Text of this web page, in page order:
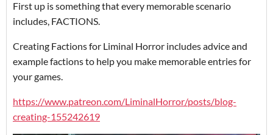
First up is something that every memorable scenario
includes, FACTIONS.
Creating Factions for Liminal Horror includes advice and
example factions to help you make memorable entries for
your games.
https://www.patreon.com/LiminalHorror/posts/blog-
creating-155242619